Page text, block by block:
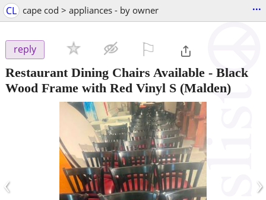
CL cape cod > appliances - by owner ...
reply
Restaurant Dining Chairs Available - Black
Wood Frame with Red Vinyl S (Malden)
‹ ›